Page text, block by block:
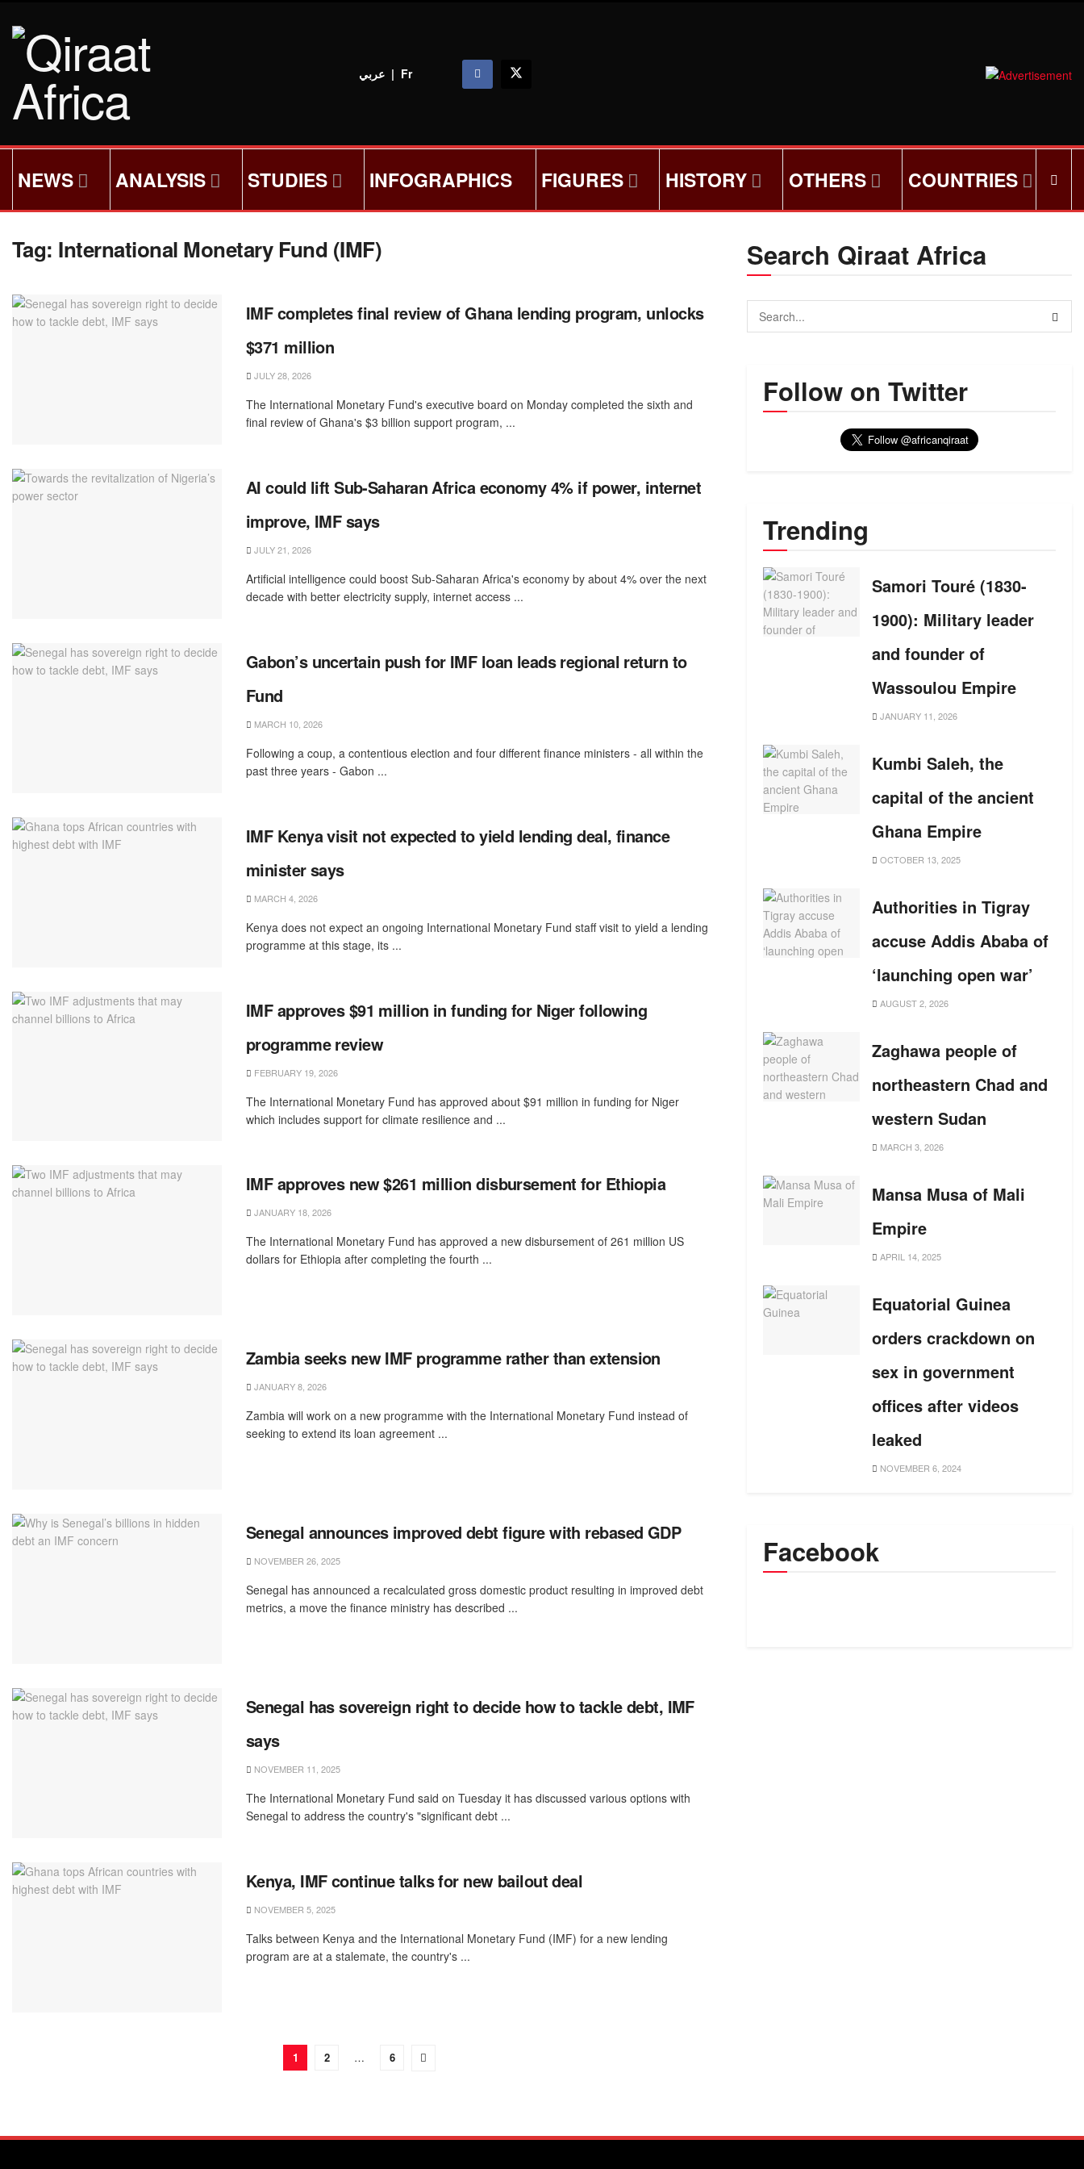
عربي | Fr
NEWS ANALYSIS STUDIES INFOGRAPHICS FIGURES HISTORY OTHERS COUNTRIES
Tag: International Monetary Fund (IMF)
IMF completes final review of Ghana lending program, unlocks
$371 million
JULY 28, 2026
The International Monetary Fund's executive board on Monday completed the sixth and
final review of Ghana's $3 billion support program, ...
AI could lift Sub-Saharan Africa economy 4% if power, internet
improve, IMF says
JULY 21, 2026
Artificial intelligence could boost Sub-Saharan Africa's economy by about 4% over the next
decade with better ‌electricity supply, internet access ...
Gabon’s uncertain push for IMF loan leads regional return to
Fund
MARCH 10, 2026
Following a coup, a contentious election and four different finance ministers - all within the
past three years - Gabon ...
IMF Kenya visit not expected to yield lending deal, finance
minister says
MARCH 4, 2026
Kenya does not expect an ongoing International Monetary Fund ​staff visit to yield a lending
programme ‌at this stage, its ...
IMF approves $91 million in funding for Niger following
programme review
FEBRUARY 19, 2026
The International Monetary Fund has approved about $91 million in funding for Niger
which includes support for climate resilience and ...
IMF approves new $261 million disbursement for Ethiopia
JANUARY 18, 2026
The International Monetary Fund has approved a new disbursement of 261 million US
dollars for Ethiopia after completing the fourth ...
Zambia seeks new IMF programme rather than extension
JANUARY 8, 2026
Zambia will work on a new programme with the International Monetary Fund instead of
seeking to extend its loan agreement ...
Senegal announces improved debt figure with rebased GDP
NOVEMBER 26, 2025
Senegal has announced a recalculated gross domestic product resulting in improved debt
metrics, a move the finance ministry has described ...
Senegal has sovereign right to decide how to tackle debt, IMF
says
NOVEMBER 11, 2025
The International Monetary Fund said on Tuesday it has discussed various options with
Senegal to address the country's "significant debt ...
Kenya, IMF continue talks for new bailout deal
NOVEMBER 5, 2025
Talks between Kenya and the International Monetary Fund (IMF) for a new lending
program are at a stalemate, the country's ...
1 2 … 6
Search Qiraat Africa
Follow on Twitter
Trending
Samori Touré (1830-
1900): Military leader
and founder of
Wassoulou Empire
JANUARY 11, 2026
Kumbi Saleh, the
capital of the ancient
Ghana Empire
OCTOBER 13, 2025
Authorities in Tigray
accuse Addis Ababa of
‘launching open war’
AUGUST 2, 2026
Zaghawa people of
northeastern Chad and
western Sudan
MARCH 3, 2026
Mansa Musa of Mali
Empire
APRIL 14, 2025
Equatorial Guinea
orders crackdown on
sex in government
offices after videos
leaked
NOVEMBER 6, 2024
Facebook